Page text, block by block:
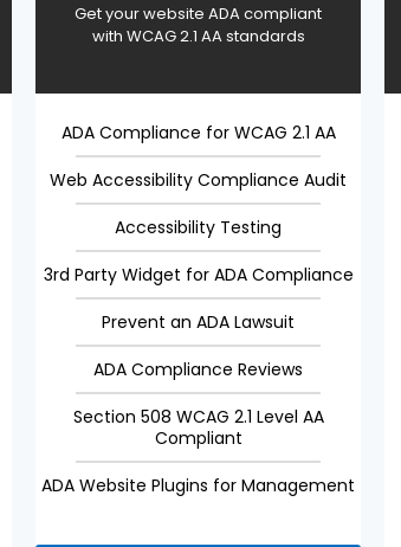
Get your website ADA compliant
with WCAG 2.1 AA standards
ADA Compliance for WCAG 2.1 AA
Web Accessibility Compliance Audit
Accessibility Testing
3rd Party Widget for ADA Compliance
Prevent an ADA Lawsuit
ADA Compliance Reviews
Section 508 WCAG 2.1 Level AA
Compliant
ADA Website Plugins for Management